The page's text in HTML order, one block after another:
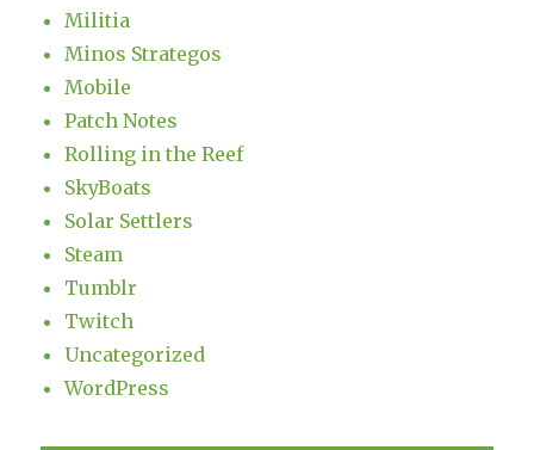
Militia
Minos Strategos
Mobile
Patch Notes
Rolling in the Reef
SkyBoats
Solar Settlers
Steam
Tumblr
Twitch
Uncategorized
WordPress